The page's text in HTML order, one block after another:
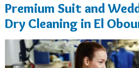
Premium Suit and
Dry Cleaning in El